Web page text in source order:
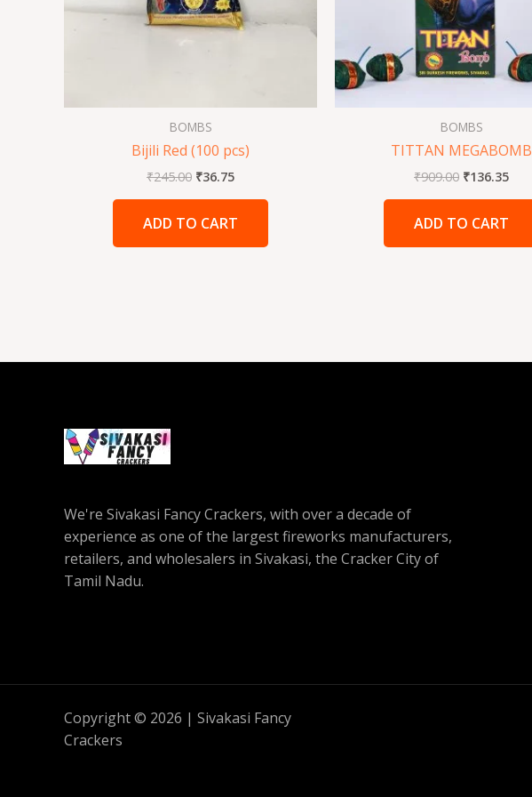
BOMBS
Bijili Red (100 pcs)
₹245.00 ₹36.75
ADD TO CART
BOMBS
TITTAN MEGABOMB
₹909.00 ₹136.35
ADD TO CART
We're Sivakasi Fancy Crackers, with over a decade of
experience as one of the largest fireworks manufacturers,
retailers, and wholesalers in Sivakasi, the Cracker City of
Tamil Nadu.
Copyright © 2026 | Sivakasi Fancy
Crackers